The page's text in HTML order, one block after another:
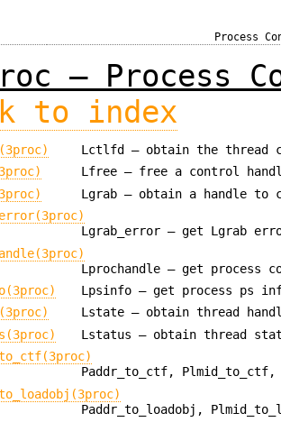
Process
— Process
to index
Lctlfd — obtain the
Lfree — free a control
Lgrab — obtain a handle to
Lgrab_error — get Lgrab
Lprochandle — get process
Lpsinfo — get process ps
Lstate — obtain thread
Lstatus — obtain thread
Paddr_to_ctf, Plmid_to_ctf,
Paddr_to_loadobj,